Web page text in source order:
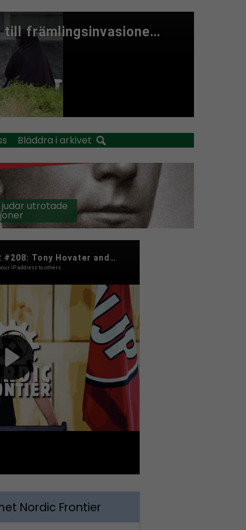
Bläddra i arkivet
judar utrotade
Nordic Frontier